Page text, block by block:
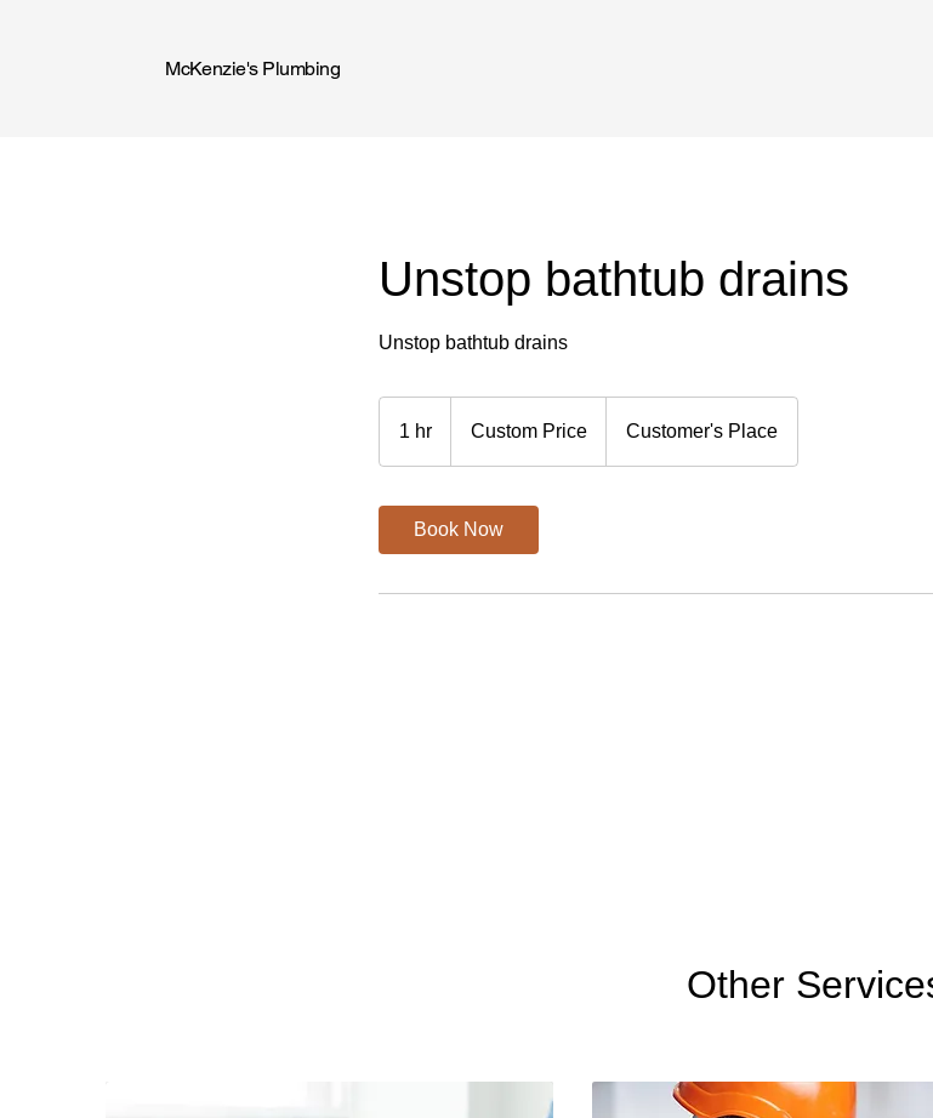
McKenzie's Plumbing
Other
Unstop bathtub drains
Unstop bathtub drains
1 hr
h
Custom Price Customer's Place
Book Now